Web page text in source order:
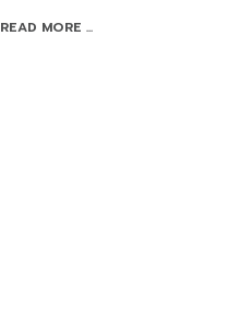
READ MORE ...